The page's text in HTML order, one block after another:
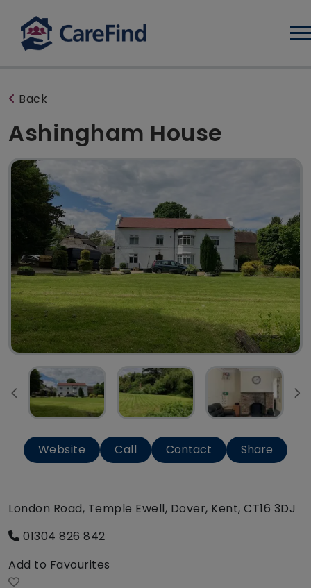
Back
Ashingham House
Website Call Contact Share
London Road, Temple Ewell, Dover, Kent, CT16 3DJ
01304 826 842
Add to Favourites